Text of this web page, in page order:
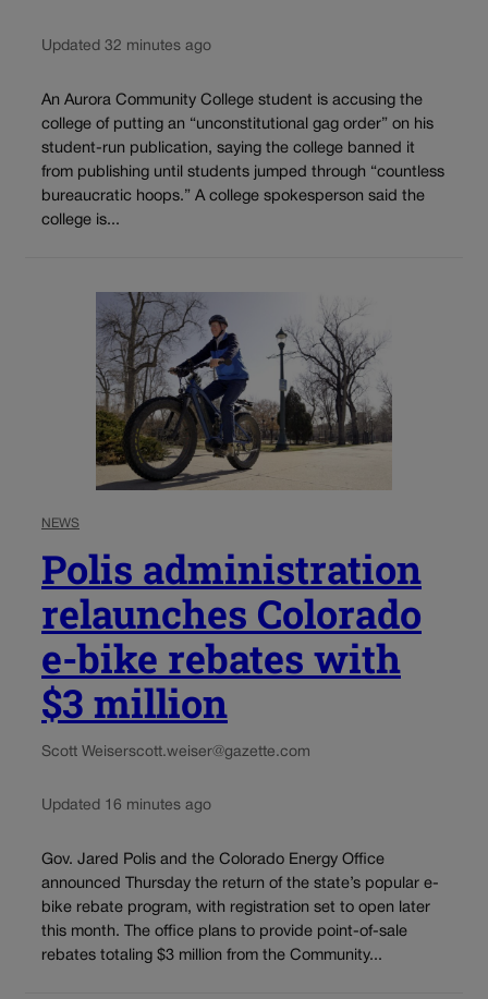
Updated 32 minutes ago
An Aurora Community College student is accusing the
college of putting an “unconstitutional gag order” on his
student-run publication, saying the college banned it
from publishing until students jumped through “countless
bureaucratic hoops.” A college spokesperson said the
college is...
NEWS
Polis administration
relaunches Colorado
e-bike rebates with
$3 million
Scott Weiserscott.weiser@gazette.com
Updated 16 minutes ago
Gov. Jared Polis and the Colorado Energy Office
announced Thursday the return of the state’s popular e-
bike rebate program, with registration set to open later
this month. The office plans to provide point-of-sale
rebates totaling $3 million from the Community...